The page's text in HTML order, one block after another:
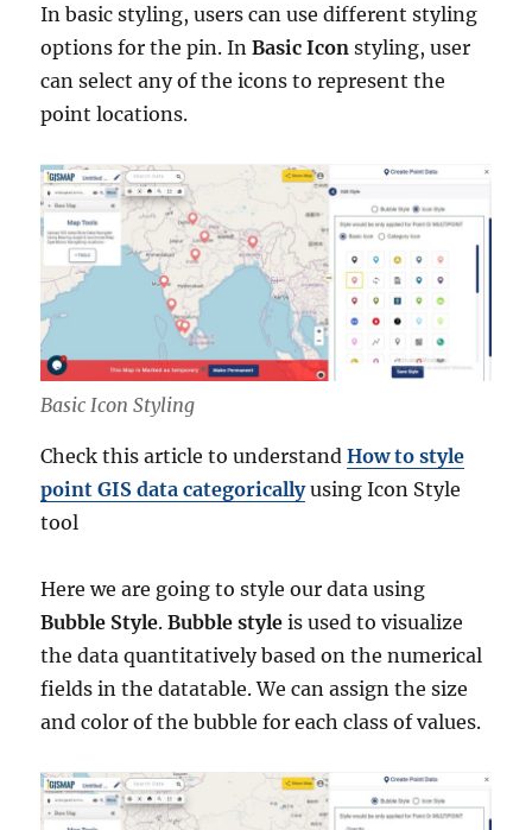
In basic styling, users can use different styling
options for the pin. InBasic Iconstyling, user
can select any of the icons to represent the
point locations.
Basic Icon Styling
Check this article to understandHow to style
point GIS data categoricallyusing Icon Style
tool
Here we are going to style our data using
Bubble Style.Bubble style is used to visualize
the data quantitatively based on the numerical
fields in the datatable. We can assign the size
and color of the bubble for each class of values.